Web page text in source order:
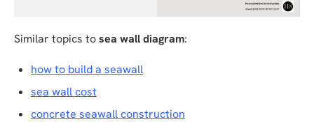
Similar topics tosea wall diagram:
how to build a seawall
sea wall cost
concrete seawall construction